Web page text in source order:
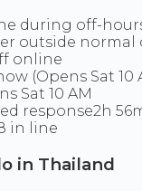
during off-
outside normal
online
(Opens Sat 10
Sat 10 AM
response2h
in line
in Thailand